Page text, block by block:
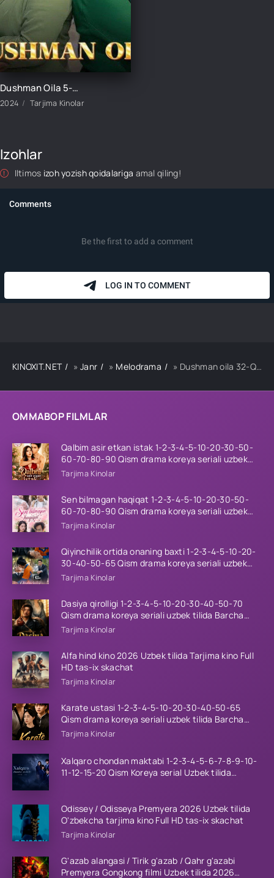
OMMABOP FILMLAR
Qalbim asir etkan istak 1-2-3-4-5-10-20-30-50-
60-70-80-90 Qism drama koreya seriali uzbek
tilida Barcha qismlar 2026 HD skachat
Tarjima Kinolar
Sen bilmagan haqiqat 1-2-3-4-5-10-20-30-50-
60-70-80-90 Qism drama koreya seriali uzbek
tilida Barcha qismlar 2026 HD skachat
Tarjima Kinolar
Qiyinchilik ortida onaning baxti 1-2-3-4-5-10-20-
30-40-50-65 Qism drama koreya seriali uzbek
tilida Barcha qismlar 2026 HD skachat
Tarjima Kinolar
Dasiya qirolligi 1-2-3-4-5-10-20-30-40-50-70
Qism drama koreya seriali uzbek tilida Barcha
qismlar 2026 HD skachat
Tarjima Kinolar
Alfa hind kino 2026 Uzbek tilida Tarjima kino Full
HD tas-ix skachat
Tarjima Kinolar
Karate ustasi 1-2-3-4-5-10-20-30-40-50-65
Qism drama koreya seriali uzbek tilida Barcha
qismlar 2026 HD skachat
Tarjima Kinolar
Xalqaro chondan maktabi 1-2-3-4-5-6-7-8-9-10-
11-12-15-20 Qism Koreya serial Uzbek tilida
Odissey / Odisseya Premyera 2026 Uzbek tilida
O'zbekcha tarjima kino Full HD tas-ix skachat
Tarjima Kinolar
G'azab alangasi / Tirik g'azab / Qahr g'azabi
Premyera Gongkong filmi Uzbek tilida 2026
Dushman Oila 5-Qism uzbek tilida
2024 Tarjima Kinolar
Izohlar
Iltimos izoh yozish qoidalariga amal qiling!
KINOXIT.NET »Janr » Melodrama » Dushman oila 32-Qism uzbek tilida